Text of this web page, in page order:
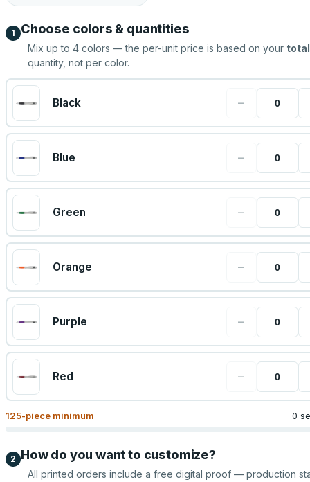
1 Choose colors & quantities
Mix up to 4 colors — the per-unit price is based on your total
quantity, not per color.
Black −
Blue −
Green −
Orange −
Purple −
Red −
125-piece minimum 0
2 How do you want to customize?
All printed orders include a free digital proof — production